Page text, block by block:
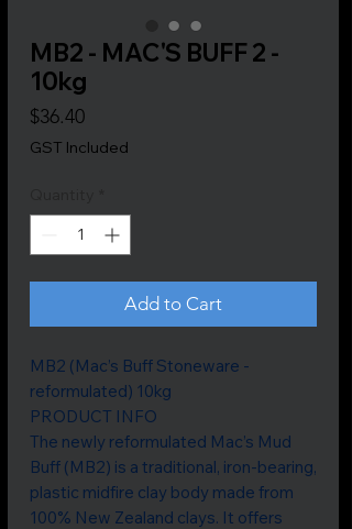
MB2 - MAC'S BUFF 2 -
10kg
$36.40Price
GST Included
Add to Cart
MB2 (Mac’s Buff Stoneware -
reformulated) 10kg
PRODUCT INFO
The newly reformulated Mac’s Mud
Buff (MB2) is a traditional, iron-bearing,
plastic midfire clay body made from
100% New Zealand clays. It offers